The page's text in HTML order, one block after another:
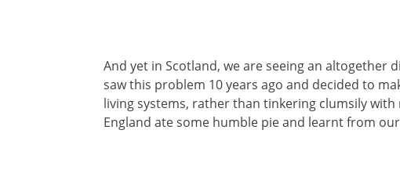
And yet in Scotland, we are seeing an altogether
saw this problem 10 years ago and decided to
living systems, rather than tinkering clumsily
England ate some humble pie and learnt from